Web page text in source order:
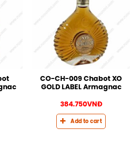
CO-CH-009 Chabot XO
GOLD LABEL Armagnac
384.750VNĐ
Add to cart